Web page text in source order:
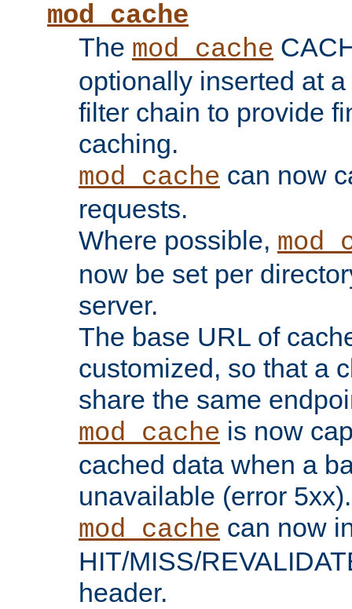
mod_cache
The mod_cache
optionally inserted at
filter chain to provide
caching.
mod_cache can now
requests.
Where possible,
now be set per
server.
The base URL of
customized, so that a
share the same
mod_cache is now
cached data when a
unavailable (error 5xx).
mod_cache can now
HIT/MISS/
header.